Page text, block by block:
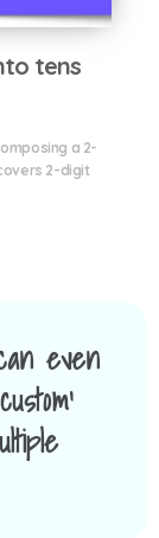
tens
a 2-
2-digit
even